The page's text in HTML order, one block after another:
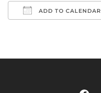
ADD TO CALENDAR